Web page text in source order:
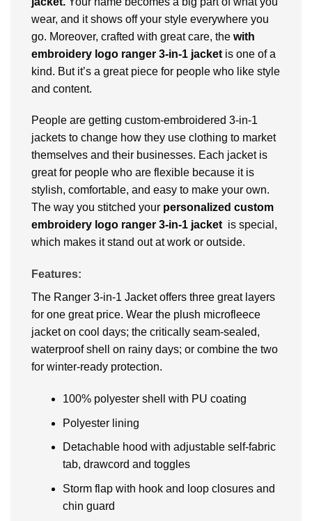
wear, and it shows off your style everywhere you
go. Moreover, crafted with great care, the with
embroidery logo ranger 3-in-1 jacket is one of a
kind. But it’s a great piece for people who like style
and content.
People are getting custom-embroidered 3-in-1
jackets to change how they use clothing to market
themselves and their businesses. Each jacket is
great for people who are flexible because it is
stylish, comfortable, and easy to make your own.
The way you stitched your personalized custom
embroidery logo ranger 3-in-1 jacket is special,
which makes it stand out at work or outside.
Features:
The Ranger 3-in-1 Jacket offers three great layers
for one great price. Wear the plush microfleece
jacket on cool days; the critically seam-sealed,
waterproof shell on rainy days; or combine the two
for winter-ready protection.
100% polyester shell with PU coating
Polyester lining
Detachable hood with adjustable self-fabric
tab, drawcord and toggles
Storm flap with hook and loop closures and
chin guard